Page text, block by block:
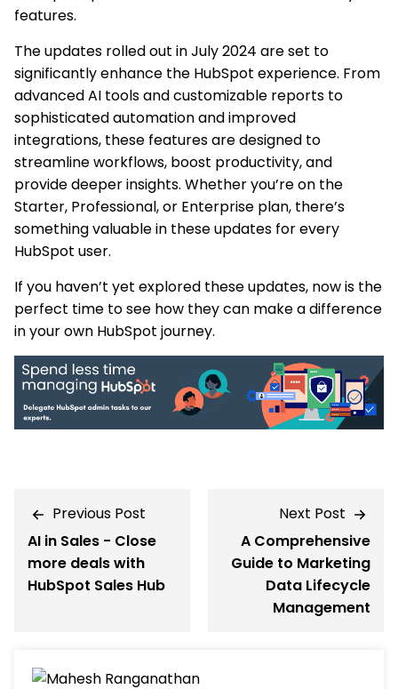
features.
The updates rolled out in July 2024 are set to
significantly enhance the HubSpot experience. From
advanced AI tools and customizable reports to
sophisticated automation and improved
integrations, these features are designed to
streamline workflows, boost productivity, and
provide deeper insights. Whether you’re on the
Starter, Professional, or Enterprise plan, there’s
something valuable in these updates for every
HubSpot user.
If you haven’t yet explored these updates, now is the
perfect time to see how they can make a difference
in your own HubSpot journey.
Previous Post
AI in Sales - Close
more deals with
HubSpot Sales Hub
Next Post
A Comprehensive
Guide to Marketing
Data Lifecycle
Management